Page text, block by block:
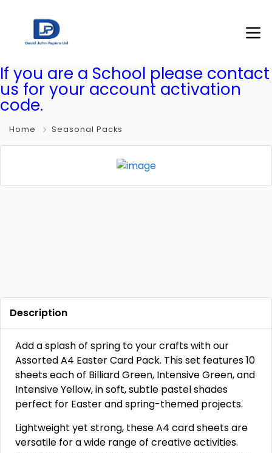
If you are a School please contact
us for your account activation
code.
Home Seasonal Packs
Description
Add a splash of spring to your crafts with our
Assorted A4 Easter Card Pack. This set features 10
sheets each of Billiard Green, Intensive Green, and
Intensive Yellow, in soft, subtle pastel shades
perfect for Easter and spring-themed projects.
Lightweight yet strong, these A4 card sheets are
versatile for a wide range of creative activities.